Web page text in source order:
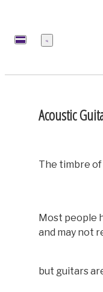
Menu
Acoustic
The timbre of
Most people
and may not
but guitars